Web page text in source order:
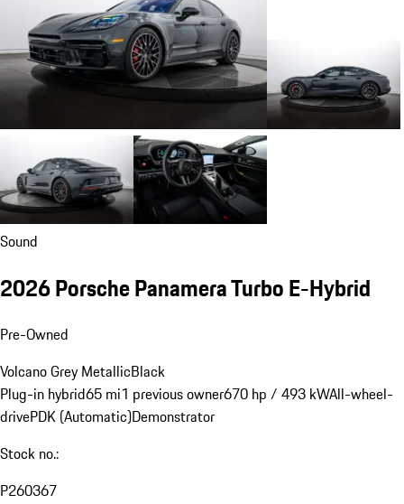
Sound
2026 Porsche Panamera Turbo E-Hybrid
Pre-Owned
Volcano Grey MetallicBlack
Plug-in hybrid65 mi1 previous owner670 hp / 493 kWAll-wheel-
drivePDK (Automatic)Demonstrator
Stock no.:
P260367